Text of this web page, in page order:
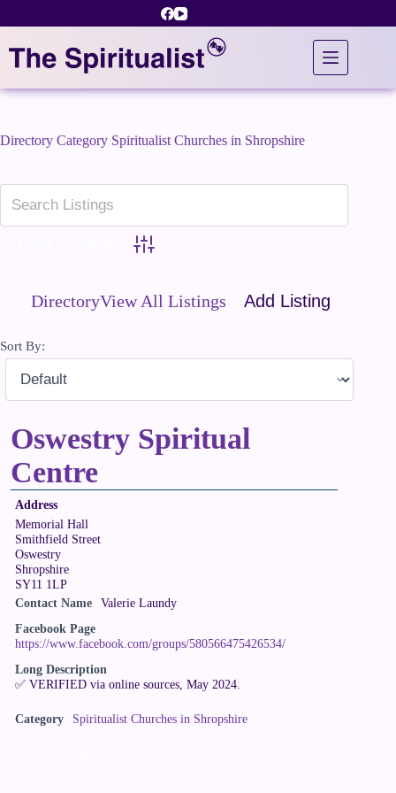
Directory Category Spiritualist Churches in Shropshire
Advanced Search
DirectoryView All Listings Add Listing
Sort By:
Oswestry Spiritual
Centre
Address
Memorial Hall
Smithfield Street
Oswestry
Shropshire
SY11 1LP
Contact Name
Valerie Laundy
Facebook Page
https://www.facebook.com/groups/580566475426534/
Long Description
✅ VERIFIED via online sources, May 2024.
Category Spiritualist Churches in Shropshire